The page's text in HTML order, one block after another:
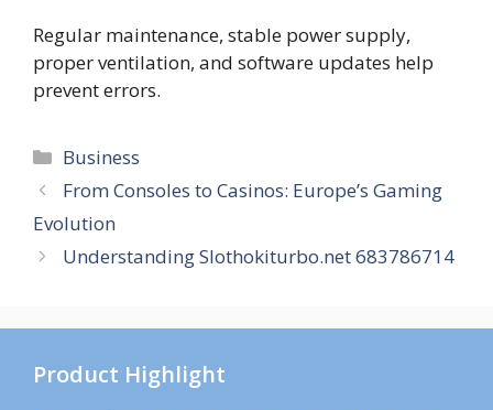
Regular maintenance, stable power supply,
proper ventilation, and software updates help
prevent errors.
Categories
Business
From Consoles to Casinos: Europe’s Gaming
Evolution
Understanding Slothokiturbo.net 683786714
Product Highlight